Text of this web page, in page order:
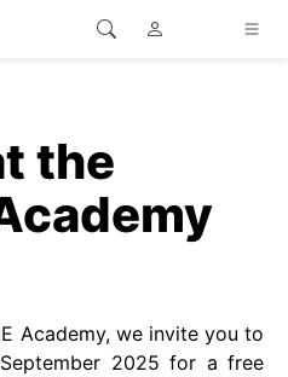
pacific
Academy, we invite you to
2025 for a free
the